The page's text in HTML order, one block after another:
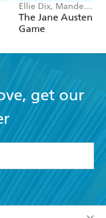
Ellie Dix, Mandela
Fernandez-
Grandon
The Jane Austen
Game
get our
Terms and Conditions